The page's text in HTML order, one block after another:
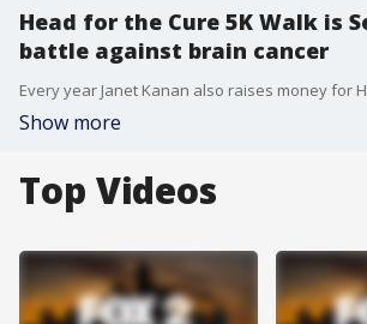
Head for the Cure 5K Walk is
battle against brain cancer
Show more
Top Videos